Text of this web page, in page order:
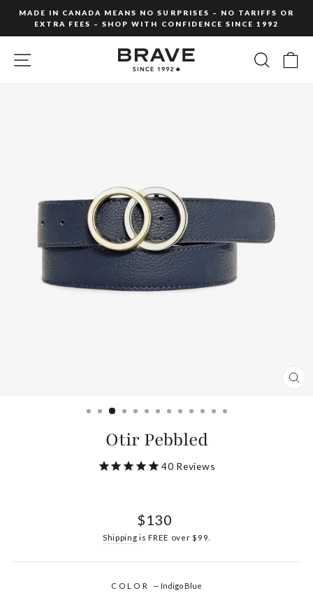
content
slideshow
MADE IN CANADA MEANS NO SURPRISES – NO TARIFFS OR
EXTRA FEES – SHOP WITH CONFIDENCE SINCE 1992
SITE NAVIGATION
Otir Pebbled
40 Reviews
Regular
$130
Shipping is FREE over $99.
COLOR— Indigo Blue